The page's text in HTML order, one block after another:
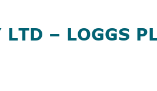
LTD – LOGGS